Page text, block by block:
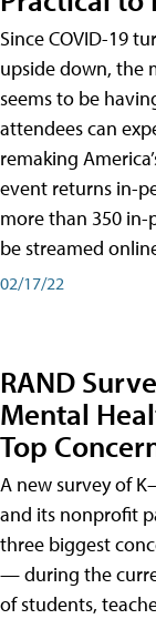
Since COVID-19
upside down, the
seems to be
attendees can
remaking
event returns in-
more than 350 in-
be streamed
02/17/22
RAND
Mental
Top
A new survey of
and its nonprofit
three biggest
— during the
of students,